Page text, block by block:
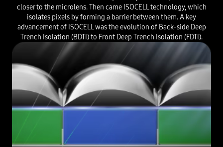
closer to the microlens. Then came ISOCELL technology, which
isolates pixels by forming a barrier between them. A key
advancement of ISOCELL was the evolution of Back-side Deep
Trench Isolation (BDTI) to Front Deep Trench Isolation (FDTI).